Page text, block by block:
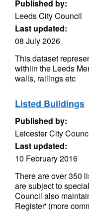
Published by:
Leeds City Council
Last updated:
08 July 2026
This dataset
withiin the Leeds
walls, railings etc
Listed Buildings
Published by:
Leicester City
Last updated:
10 February 2016
There are over 350
are subject to
Council also
Register' (more